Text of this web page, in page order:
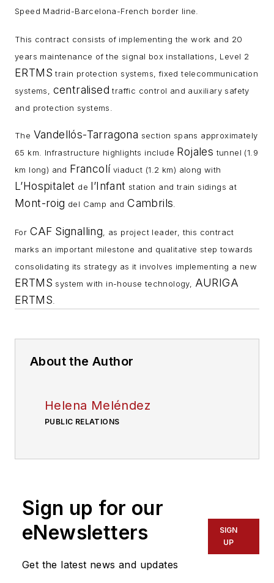
Speed Madrid-Barcelona-French border line.
This contract consists of implementing the work and 20
years maintenance of the signal box installations, Level 2
ERTMS train protection systems, fixed telecommunication
systems, centralised traffic control and auxiliary safety
and protection systems.
The Vandellós-Tarragona section spans approximately
65 km. Infrastructure highlights include Rojales tunnel (1.9
km long) and Francolí viaduct (1.2 km) along with
L’Hospitalet de l’Infant station and train sidings at
Mont-roig del Camp andCambrils.
For CAF Signalling , as project leader, this contract
marks an important milestone and qualitative step towards
consolidating its strategy as it involves implementing a new
ERTMS system with in-house technology, AURIGA
ERTMS
About the Author
Helena Meléndez
PUBLIC RELATIONS
Sign up for our
eNewsletters
Get the latest news and updates
SIGN
UP